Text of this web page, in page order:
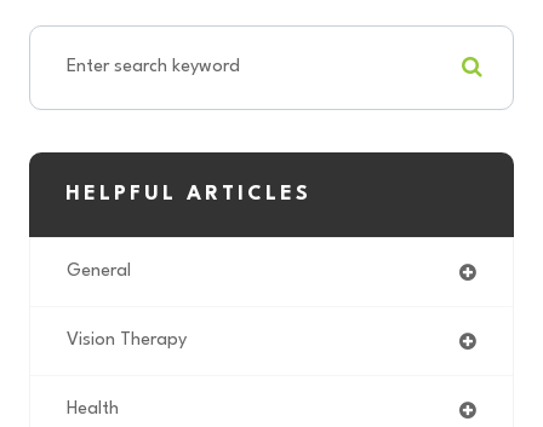
HELPFUL ARTICLES
General
Vision Therapy
Health